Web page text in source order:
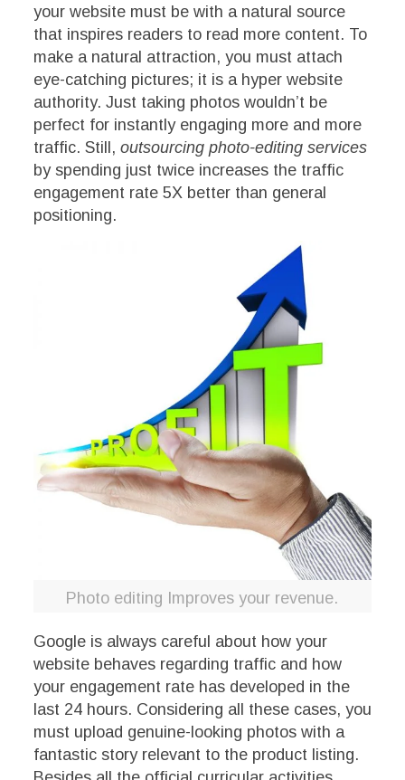
your website must be with a natural source
that inspires readers to read more content. To
make a natural attraction, you must attach
eye-catching pictures; it is a hyper website
authority. Just taking photos wouldn’t be
perfect for instantly engaging more and more
traffic. Still, outsourcing photo-editing services
by spending just twiceincreases the traffic
engagement rate 5X better than general
positioning.
Photo editing Improves your revenue.
Google is always careful about how your
website behaves regarding traffic and how
your engagement rate has developed in the
last 24 hours. Considering all these cases, you
must upload genuine-looking photos with a
fantastic story relevant to the product listing.